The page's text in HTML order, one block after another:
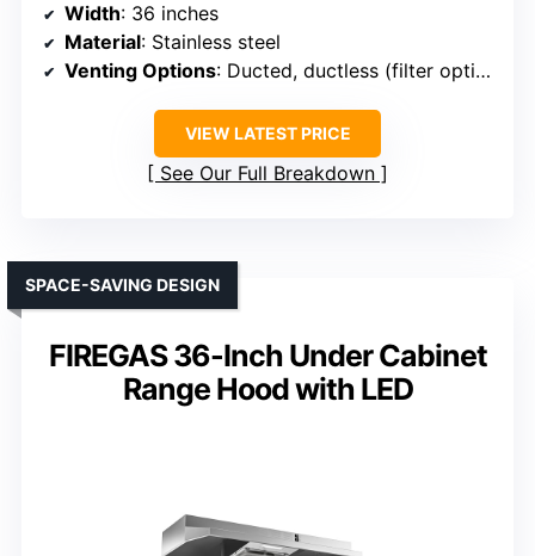
Width: 36 inches
Material: Stainless steel
Venting Options: Ducted, ductless (filter optional)
VIEW LATEST PRICE
See Our Full Breakdown
FIREGAS 36-Inch Under Cabinet
Range Hood with LED
SPACE-SAVING DESIGN